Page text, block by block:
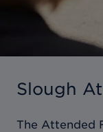
Slough
The Attended